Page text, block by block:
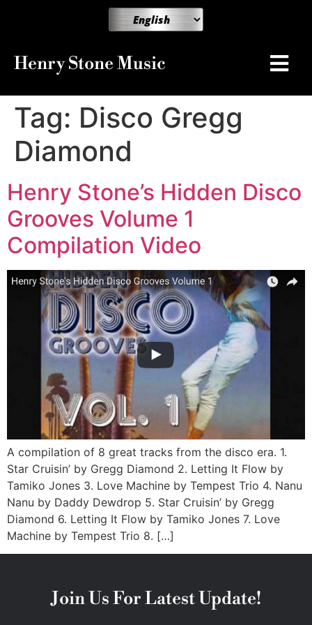
Henry Stone Music
Tag: Disco Gregg
Diamond
Henry Stone’s Hidden Disco
Grooves Volume 1
Compilation Video
A compilation of 8 great tracks from the disco era. 1.
Star Cruisin’ by Gregg Diamond 2. Letting It Flow by
Tamiko Jones 3. Love Machine by Tempest Trio 4. Nanu
Nanu by Daddy Dewdrop 5. Star Cruisin’ by Gregg
Diamond 6. Letting It Flow by Tamiko Jones 7. Love
Machine by Tempest Trio 8. […]
Join Us For Latest Update!